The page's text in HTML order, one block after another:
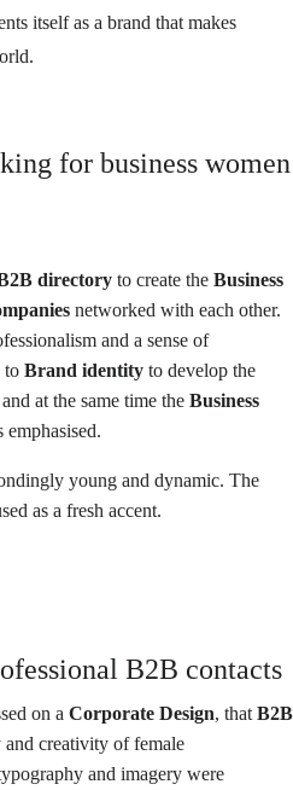
itself as a brand that makes
for business women
directory to create the Business
networked with each other.
and a sense of
to Brand identity to develop the
and at the same time the Business
young and dynamic. The
as a fresh accent.
B2B contacts
on a Corporate Design, that B2B
creativity of female
and imagery were